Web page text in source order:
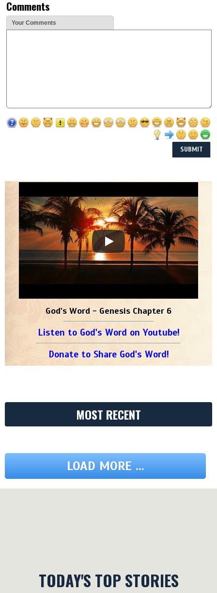
Comments
Your Comments
God's Word - Genesis Chapter 6
Listen to God's Word on Youtube!
Donate to Share God's Word!
MOST RECENT
LOAD MORE ...
TODAY'S TOP STORIES